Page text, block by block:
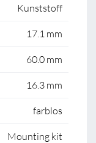
Kunststoff
17.1 mm
60.0 mm
16.3 mm
farblos
Mounting kit